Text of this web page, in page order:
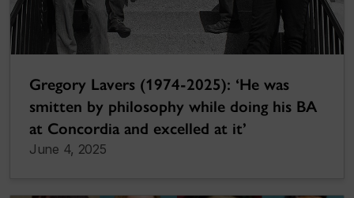
Gregory Lavers (1974-2025): ‘He was
smitten by philosophy while doing his BA
at Concordia and excelled at it’
June 4, 2025